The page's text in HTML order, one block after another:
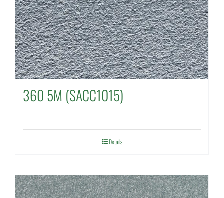
360 5M (SACC1015)
Details